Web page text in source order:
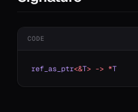
CODE
ref_as_ptr<&T> -> *T